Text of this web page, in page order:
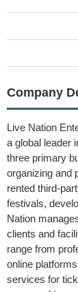
Company
Live Nation
a global leader
three primary
organizing and
rented third-
festivals,
Nation
clients and
range from
online
services for